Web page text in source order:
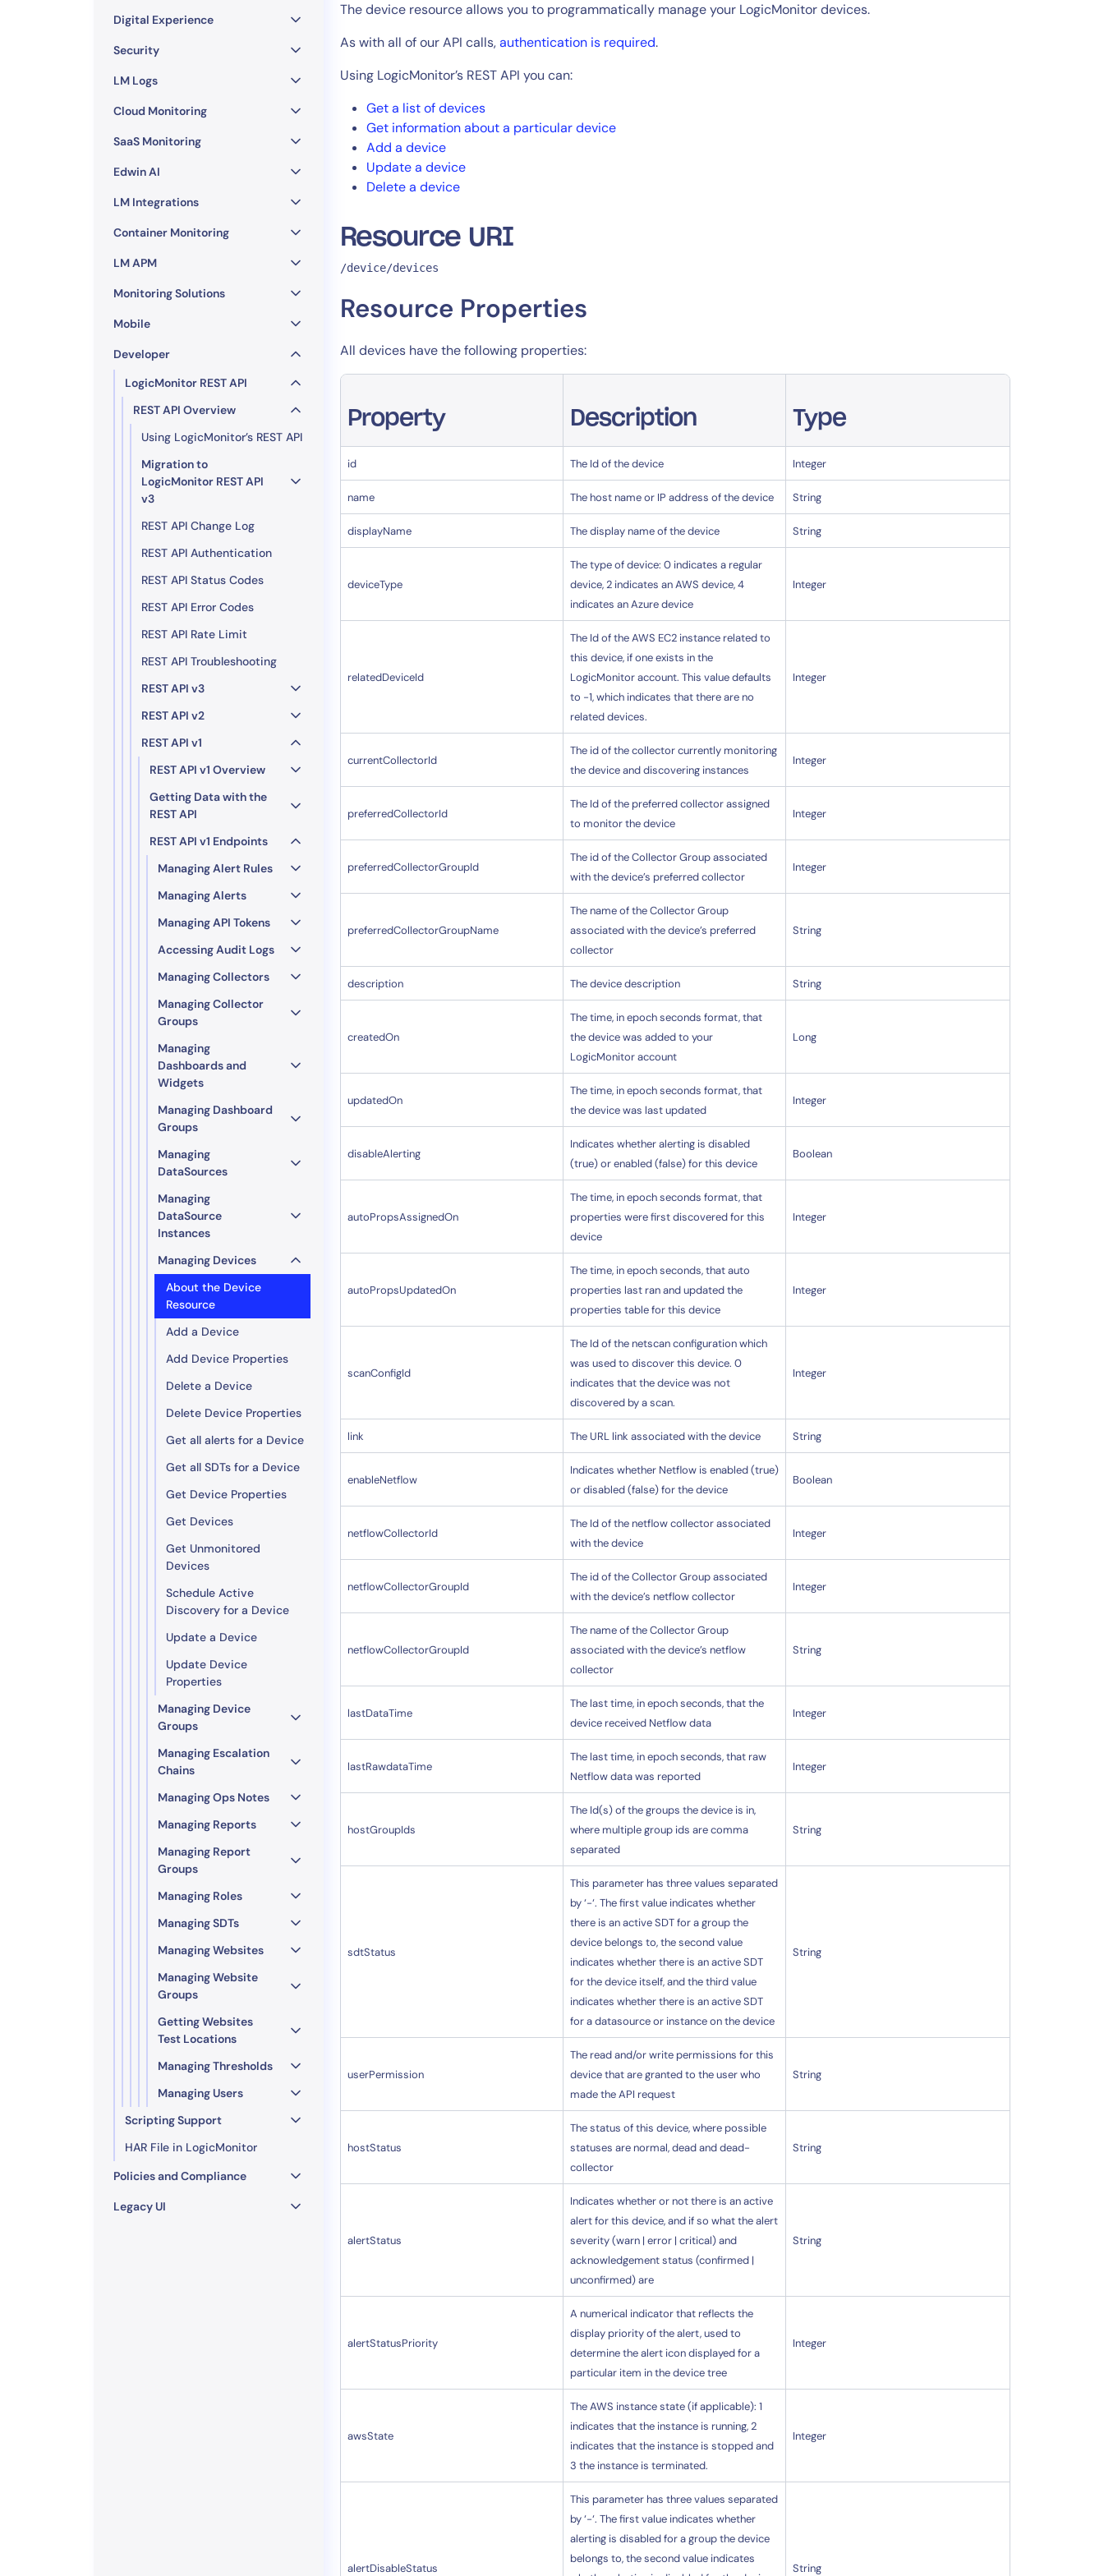
14-day access to the full
platform
Privacy Policy,Cookie Policy
This site is protected by reCAPTCHA.
Start Your Trial
Digital Experience
Security
LM Logs
Cloud Monitoring
SaaS Monitoring
Edwin AI
LM Integrations
Container Monitoring
LM APM
Monitoring Solutions
Mobile
Developer
LogicMonitor REST API
REST API Overview
Using LogicMonitor’s REST API
Migration to
LogicMonitor REST API
v3
REST API Change Log
REST API Authentication
REST API Status Codes
REST API Error Codes
REST API Rate Limit
REST API Troubleshooting
REST API v3
REST API v2
REST API v1
REST API v1 Overview
Getting Data with the
REST API
REST API v1 Endpoints
Managing Alert Rules
Managing Alerts
Managing API Tokens
Accessing Audit Logs
Managing Collectors
Managing Collector
Groups
Managing
Dashboards and
Widgets
Managing Dashboard
Groups
Managing
DataSources
Managing
DataSource
Instances
Managing Devices
About the Device
Resource
Add a Device
Add Device Properties
Delete a Device
Delete Device Properties
Get all alerts for a Device
Get all SDTs for a Device
Get Device Properties
Get Devices
Get Unmonitored
Devices
Schedule Active
Discovery for a Device
Update a Device
Update Device
Properties
Managing Device
Groups
Managing Escalation
Chains
Managing Ops Notes
Managing Reports
Managing Report
Groups
Managing Roles
Managing SDTs
Managing Websites
Managing Website
Groups
Getting Websites
Test Locations
Managing Thresholds
Managing Users
Scripting Support
HAR File in LogicMonitor
Policies and Compliance
Legacy UI
The device resource allows you to programmatically manage your LogicMonitor devices.
As with all of our API calls,authentication is required.
Using LogicMonitor’s REST API you can:
Get a list of devices
Get information about a particular device
Add a device
Update a device
Delete a device
Resource URI
/device/devices
Resource Properties
All devices have the following properties:
Property Description Type
id The Id of the device Integer
name The host name or IP address of the device String
displayName The display name of the device String
deviceType
The type of device: 0 indicates a regular
device, 2 indicates an AWS device, 4
indicates an Azure device
Integer
relatedDeviceId
The Id of the AWS EC2 instance related to
this device, if one exists in the
LogicMonitor account. This value defaults
to -1, which indicates that there are no
related devices.
Integer
currentCollectorId
The id of the collector currently monitoring
the device and discovering instances
Integer
preferredCollectorId
The Id of the preferred collector assigned
to monitor the device
Integer
preferredCollectorGroupId
The id of the Collector Group associated
with the device’s preferred collector
Integer
preferredCollectorGroupName
The name of the Collector Group
associated with the device’s preferred
collector
String
description The device description String
createdOn
The time, in epoch seconds format, that
the device was added to your
LogicMonitor account
Long
updatedOn
The time, in epoch seconds format, that
the device was last updated
Integer
disableAlerting
Indicates whether alerting is disabled
(true) or enabled (false) for this device
Boolean
autoPropsAssignedOn
The time, in epoch seconds format, that
properties were first discovered for this
device
Integer
autoPropsUpdatedOn
The time, in epoch seconds, that auto
properties last ran and updated the
properties table for this device
Integer
scanConfigId
The Id of the netscan configuration which
was used to discover this device. 0
indicates that the device was not
discovered by a scan.
Integer
link The URL link associated with the device String
enableNetflow
Indicates whether Netflow is enabled (true)
or disabled (false) for the device
Boolean
netflowCollectorId
The Id of the netflow collector associated
with the device
Integer
netflowCollectorGroupId
The id of the Collector Group associated
with the device’s netflow collector
Integer
netflowCollectorGroupId
The name of the Collector Group
associated with the device’s netflow
collector
String
lastDataTime
The last time, in epoch seconds, that the
device received Netflow data
Integer
lastRawdataTime
The last time, in epoch seconds, that raw
Netflow data was reported
Integer
hostGroupIds
The Id(s) of the groups the device is in,
where multiple group ids are comma
separated
String
sdtStatus
This parameter has three values separated
by ‘-‘. The first value indicates whether
there is an active SDT for a group the
device belongs to, the second value
indicates whether there is an active SDT
for the device itself, and the third value
indicates whether there is an active SDT
for a datasource or instance on the device
String
userPermission
The read and/or write permissions for this
device that are granted to the user who
made the API request
String
hostStatus
The status of this device, where possible
statuses are normal, dead and dead-
collector
String
alertStatus
Indicates whether or not there is an active
alert for this device, and if so what the alert
severity (warn | error | critical) and
acknowledgement status (confirmed |
unconfirmed) are
String
alertStatusPriority
A numerical indicator that reflects the
display priority of the alert, used to
determine the alert icon displayed for a
particular item in the device tree
Integer
awsState
The AWS instance state (if applicable): 1
indicates that the instance is running, 2
indicates that the instance is stopped and
3 the instance is terminated.
Integer
alertDisableStatus
This parameter has three values separated
by ‘-‘. The first value indicates whether
alerting is disabled for a group the device
belongs to, the second value indicates
String
Healthcare
Financial Services
Public Sector
MSP
CIO
CloudOps